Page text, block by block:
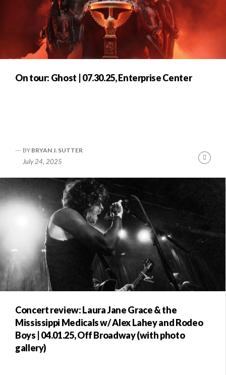
On tour: Ghost | 07.30.25, Enterprise Center
BY BRYAN J. SUTTER
July 24, 2025
Concert review: Laura Jane Grace & the
Mississippi Medicals w/ Alex Lahey and Rodeo
Boys | 04.01.25, Off Broadway (with photo
gallery)